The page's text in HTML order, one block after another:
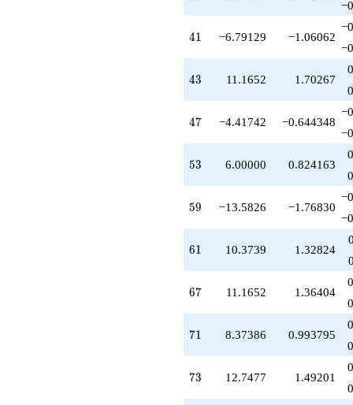
q^{52}
+6.00000
+5.00000
q^{54}
q^{55}
+1.79129
-16.1652
q^{57}
q^{58}
-13.5826
+2.79129
q^{60}
q^{61}
+3.37386
-8.58258
q^{63}
q^{64}
-5.79129
41
41 −6.79129 −1.06062
43
43 11.1652 1.70267
47
47 −4.41742 −0.644348
53
53 6.00000 0.824163
59
59 −13.5826 −1.76830
61
61 10.3739 1.32824
67
67 11.1652 1.36404
71
71 8.37386 0.993795
73
73 12.7477 1.49201